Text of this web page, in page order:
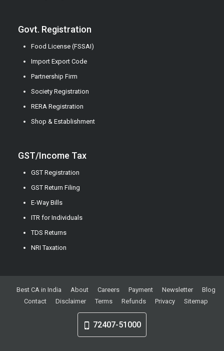
Govt. Registration
Food License (FSSAI)
Import Export Code
Partnership Firm
Society Registration
RERA Registration
Shop & Establishment
GST/Income Tax
GST Registration
GST Return Filing
E-Way Bills
ITR for Individuals
TDS Returns
NRI Taxation
Best CA in India About Careers Payment Newsletter
Blog
Contact
Disclaimer Terms Refunds Privacy Sitemap
72407-51000